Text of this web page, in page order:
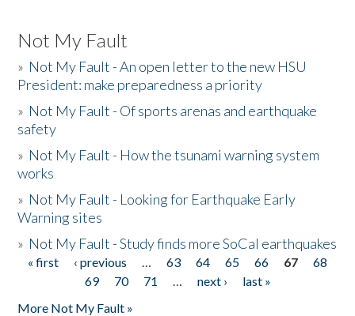
Not My Fault
» Not My Fault - An open letter to the new HSU
President: make preparedness a priority
» Not My Fault - Of sports arenas and earthquake
safety
» Not My Fault - How the tsunami warning system
works
» Not My Fault - Looking for Earthquake Early
Warning sites
» Not My Fault - Study finds more SoCal earthquakes
Pages
« first ‹ previous … 63 64 65 66 67
68
69
70 71 … next ›
last »
More Not My Fault »